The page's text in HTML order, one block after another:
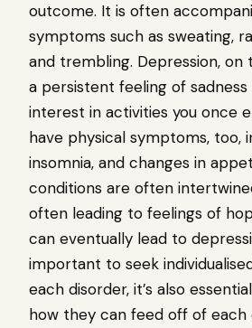
outcome. It is often
symptoms such as sweating,
and trembling. Depression, on
a persistent feeling of
interest in activities you once
have physical symptoms, too,
insomnia, and changes in
conditions are often
often leading to feelings of
can eventually lead to
important to seek
each disorder, it’s also
how they can feed off of each